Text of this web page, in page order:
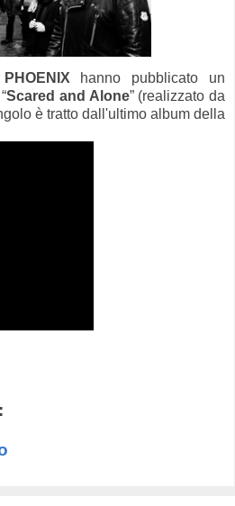
hanno pubblicato un
Scared and Alone” (realizzato da
è tratto dall'ultimo album della